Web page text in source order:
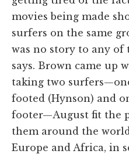
movies being made
surfers on the same
was no story to any of
says. Brown came up
taking two
footed (Hynson) and
footer—August fit the
them around the
Europe and Africa, in